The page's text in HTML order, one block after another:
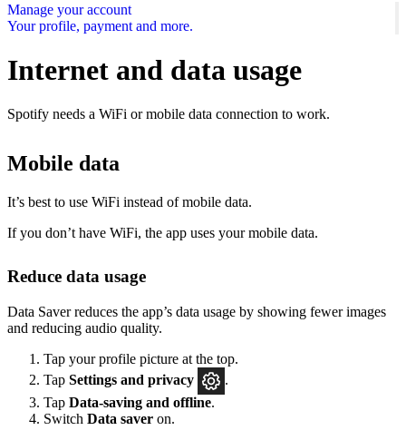
Manage your account
Your profile, payment and more.
Internet and data usage
Spotify needs a WiFi or mobile data connection to work.
Mobile data
It’s best to use WiFi instead of mobile data.
If you don’t have WiFi, the app uses your mobile data.
Reduce data usage
Data Saver reduces the app’s data usage by showing fewer images
and reducing audio quality.
Tap your profile picture at the top.
Tap Settings and privacy
.
Tap Data-saving and offline.
Switch Data saver on.